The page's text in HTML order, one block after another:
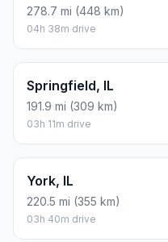
278.7 mi (448 km)
04h 38m drive
Springfield, IL
191.9 mi (309 km)
03h 11m drive
York, IL
220.5 mi (355 km)
03h 40m drive